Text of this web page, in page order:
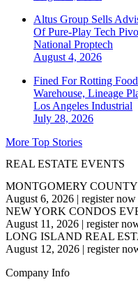
Altus Group Sells
Of Pure-Play Tech
National Proptech
August 4, 2026
Fined For Rotting
Warehouse, Lineage
Los Angeles Industrial
July 28, 2026
More Top Stories
REAL ESTATE EVENTS
MONTGOMERY
August 6, 2026 | register now
NEW YORK CONDOS
August 11, 2026 | register
LONG ISLAND REAL
August 12, 2026 | register
Company Info